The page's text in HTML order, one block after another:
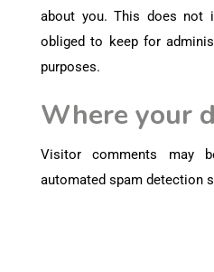
about you. This does not
obliged to keep for
purposes.
Where your
Visitor comments may
automated spam detection